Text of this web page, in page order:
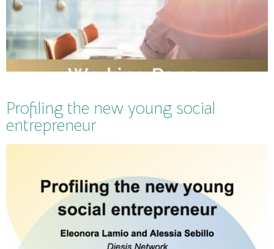
Profiling the new young social
entrepreneur